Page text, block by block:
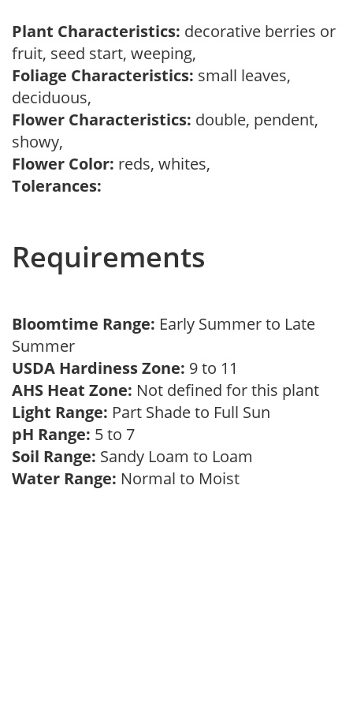
Plant Characteristics: decorative berries or
fruit, seed start, weeping,
Foliage Characteristics: small leaves,
deciduous,
Flower Characteristics: double, pendent,
showy,
Flower Color: reds, whites,
Tolerances:
Requirements
Bloomtime Range: Early Summer to Late
Summer
USDA Hardiness Zone: 9 to 11
AHS Heat Zone: Not defined for this plant
Light Range: Part Shade to Full Sun
pH Range: 5 to 7
Soil Range: Sandy Loam to Loam
Water Range: Normal to Moist